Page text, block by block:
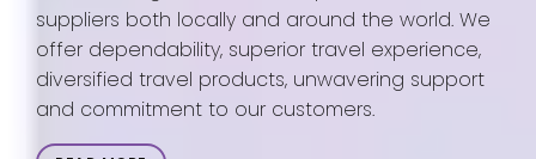
suppliers both locally and around the world. We
offer dependability, superior travel experience,
diversified travel products, unwavering support
and commitment to our customers.